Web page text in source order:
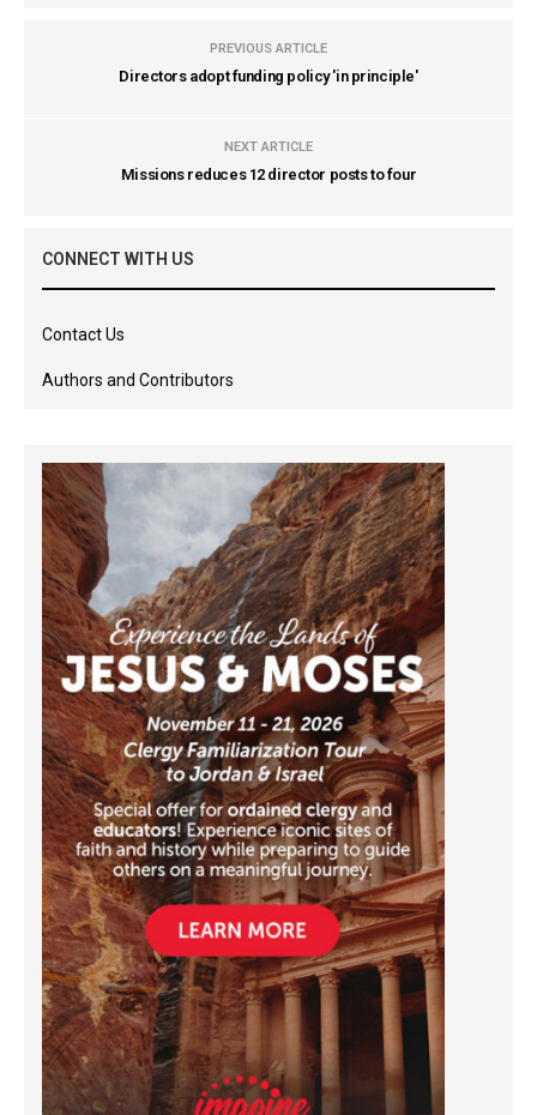
PREVIOUS ARTICLE
Directors adopt funding policy 'in principle'
NEXT ARTICLE
Missions reduces 12 director posts to four
CONNECT WITH US
Contact Us
Authors and Contributors